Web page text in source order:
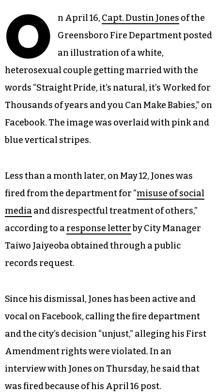
O n April 16, Capt. Dustin Jones of the
Greensboro Fire Department posted
an illustration of a white,
heterosexual couple getting married with the
words “Straight Pride, it’s natural, it’s Worked for
Thousands of years and you Can Make Babies,” on
Facebook. The image was overlaid with pink and
blue vertical stripes.
Less than a month later, on May 12, Jones was
fired from the department for “misuse of social
media and disrespectful treatment of others,”
according to a response letterby City Manager
Taiwo Jaiyeoba obtained through a public
records request.
Since his dismissal, Jones has been active and
vocal on Facebook, calling the fire department
and the city’s decision “unjust,” alleging his First
Amendment rights were violated. In an
interview with Jones on Thursday, he said that
was fired because of his April 16 post.